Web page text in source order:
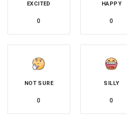
EXCITED
0
HAPPY
0
NOT SURE
0
SILLY
0